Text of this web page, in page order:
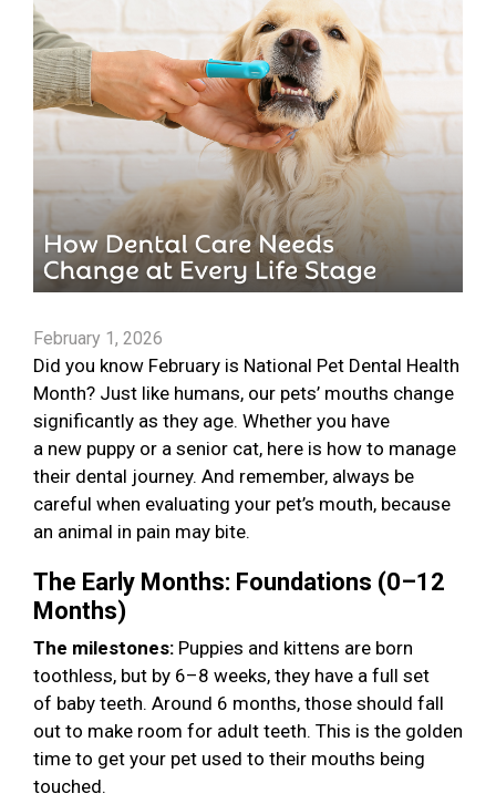
February 1, 2026
Did you know February is National Pet Dental Health
Month? Just like humans, our pets’ mouths change
significantly as they age. Whether you have
a new puppy or a senior cat, here is how to manage
their dental journey. And remember, always be
careful when evaluating your pet’s mouth, because
an animal in pain may bite.
The Early Months: Foundations (0–12
Months)
The milestones: Puppies and kittens are born
toothless, but by 6–8 weeks, they have a full set
of baby teeth. Around 6 months, those should fall
out to make room for adult teeth. This is the golden
time to get your pet used to their mouths being
touched.